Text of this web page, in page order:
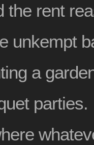
the rent
unkempt
a